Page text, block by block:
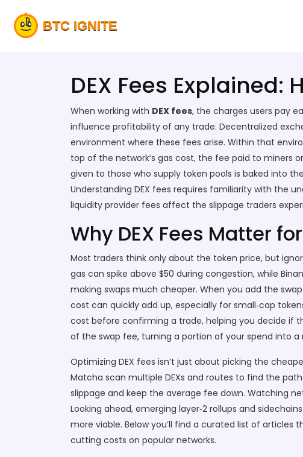
DEX Fees
When working with DEX fees, the charges users pay
influence profitability of any trade. Decentralized
environment where these fees arise. Within that
top of the network’s gas cost, the fee paid to miners
given to those who supply token pools is baked into
Understanding DEX fees requires familiarity with the
liquidity provider fees affect the slippage traders
Why DEX Fees Matter
Most traders think only about the token price, but
gas can spike above $50 during congestion, while
making swaps much cheaper. When you add the
cost can quickly add up, especially for small‑cap
cost before confirming a trade, helping you decide if
of the swap fee, turning a portion of your spend into a
Optimizing DEX fees isn’t just about picking the
Matcha scan multiple DEXs and routes to find the
slippage and keep the average fee down. Watching
Looking ahead, emerging layer‑2 rollups and
more viable. Below you’ll find a curated list of
cutting costs on popular networks.